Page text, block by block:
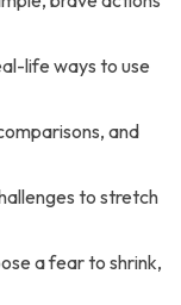
life ways to use
and
to stretch
a fear to shrink,